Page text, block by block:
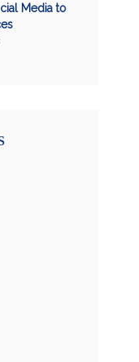
Media to